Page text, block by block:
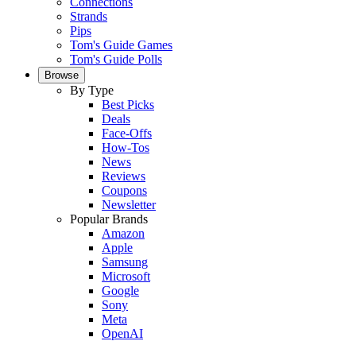
Strands
Pips
Tom's Guide Games
Tom's Guide Polls
Browse
By Type
Best Picks
Deals
Face-Offs
How-Tos
News
Reviews
Coupons
Newsletter
Popular Brands
Amazon
Apple
Samsung
Microsoft
Google
Sony
Meta
OpenAI